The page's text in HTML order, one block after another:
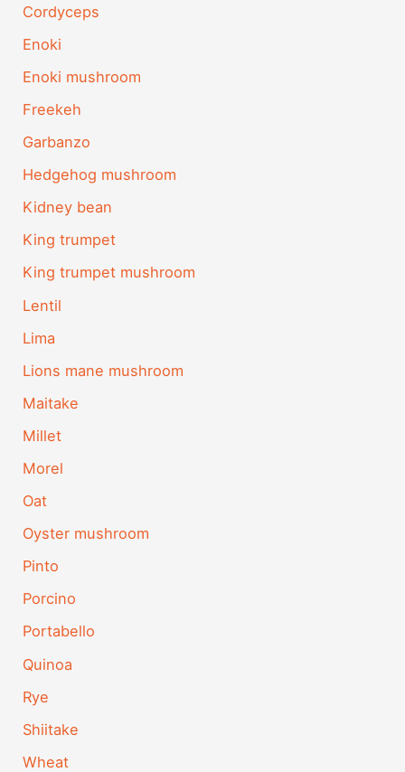
Cordyceps
Enoki
Enoki mushroom
Freekeh
Garbanzo
Hedgehog mushroom
Kidney bean
King trumpet
King trumpet mushroom
Lentil
Lima
Lions mane mushroom
Maitake
Millet
Morel
Oat
Oyster mushroom
Pinto
Porcino
Portabello
Quinoa
Rye
Shiitake
Wheat